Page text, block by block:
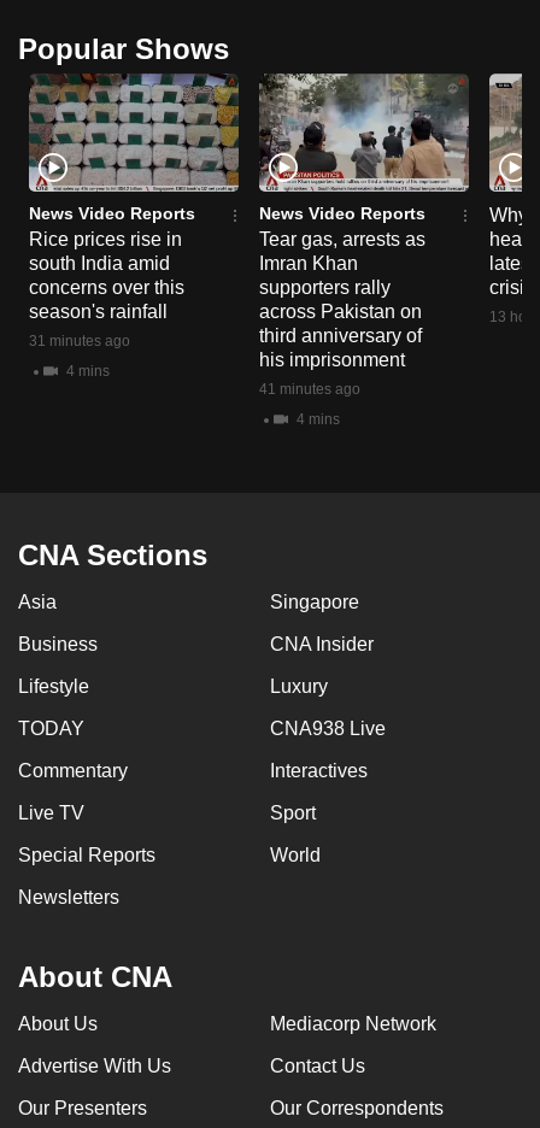
Popular Shows
News Video Reports
Rice prices rise in
south India amid
concerns over this
season's rainfall
31 minutes ago
4 mins
News Video Reports
Tear gas, arrests as
Imran Khan
supporters rally
across Pakistan on
third anniversary of
his imprisonment
41 minutes ago
4 mins
Why
heart
crisis
13
CNA Sections
Asia Singapore
Business CNA Insider
Lifestyle Luxury
TODAY CNA938 Live
Commentary Interactives
Live TV Sport
Special Reports World
Newsletters
About CNA
About Us Mediacorp Network
Advertise With Us Contact Us
Our Presenters Our Correspondents
it
can
possibly
be.
To
continue,
upgrade
to
a
supported
browser
download
app.
but
still
having
Contact
us